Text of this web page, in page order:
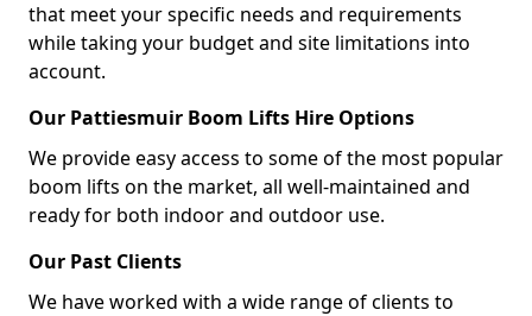
that meet your specific needs and requirements
while taking your budget and site limitations into
account.
Our Pattiesmuir Boom Lifts Hire Options
We provide easy access to some of the most popular
boom lifts on the market, all well-maintained and
ready for both indoor and outdoor use.
Our Past Clients
We have worked with a wide range of clients to